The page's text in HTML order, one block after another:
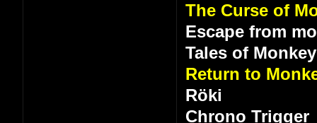
The Curse of
Escape from
Tales of
Return to
Röki
Chrono Trigger